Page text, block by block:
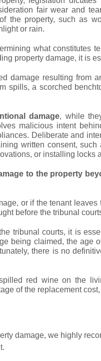
fair wear and
the property, such as
or rain.
what constitutes
property damage, it is
damage resulting from
spills, a scorched
damage, while
malicious intent
Deliberate and
written consent,
or installing locks
to the property
or if the tenant
before the tribunal
tribunal courts, it is
being claimed, the age
there is no
red wine on the
of the replacement
damage, we highly